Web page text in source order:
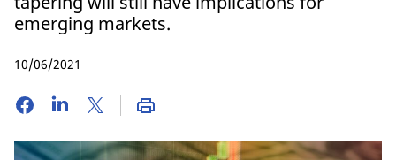
emerging markets.
10/06/2021